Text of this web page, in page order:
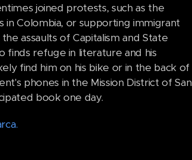
joined protests, such as the
in Colombia, or supporting immigrant
assaults of Capitalism and State
finds refuge in literature and his
find him on his bike or in the back of
phones in the Mission District of San
book one day.